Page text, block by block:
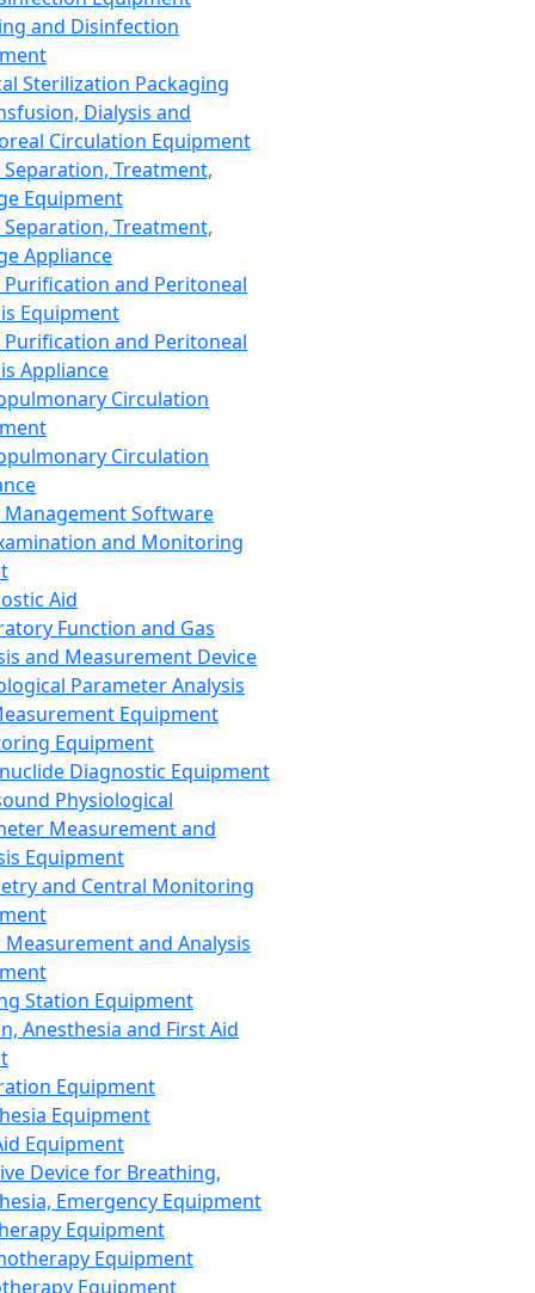
and Disinfection
Sterilization Packaging
Dialysis and
Circulation Equipment
Treatment,
Equipment
Treatment,
Appliance
Purification and Peritoneal
Equipment
Purification and Peritoneal
Appliance
Circulation
Circulation
Management Software
and Monitoring
Aid
Function and Gas
and Measurement Device
Parameter Analysis
Equipment
Equipment
Diagnostic Equipment
Physiological
Measurement and
Equipment
and Central Monitoring
and Analysis
Station Equipment
Anesthesia and First Aid
Equipment
Equipment
Equipment
Device for Breathing,
Emergency Equipment
Equipment
Equipment
Equipment